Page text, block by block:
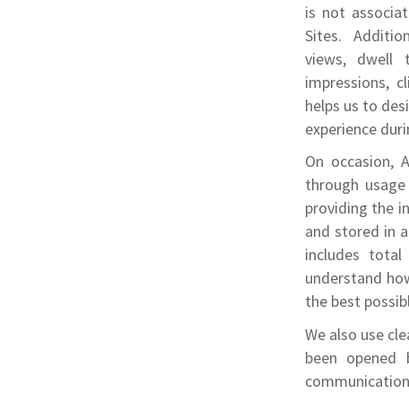
is not
Sites.
views, dwell
impressions,
helps us to
experience
On occasion,
through
providing the
and stored in
includes
understand
the best
We also use
been